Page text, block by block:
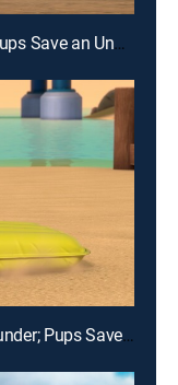
E19 | Pups Save the Elephant Spa; Pups Save an Underwater Otis
E18 | Pups Save a Disappearing Flounder; Pups Save Little Grandpa and Mr. Alex